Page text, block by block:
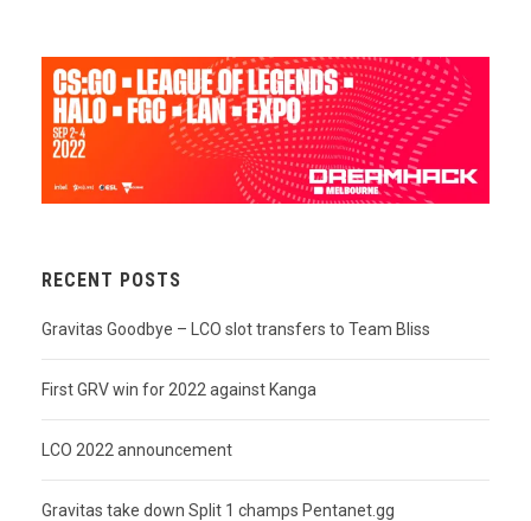
RECENT POSTS
Gravitas Goodbye – LCO slot transfers to Team Bliss
First GRV win for 2022 against Kanga
LCO 2022 announcement
Gravitas take down Split 1 champs Pentanet.gg